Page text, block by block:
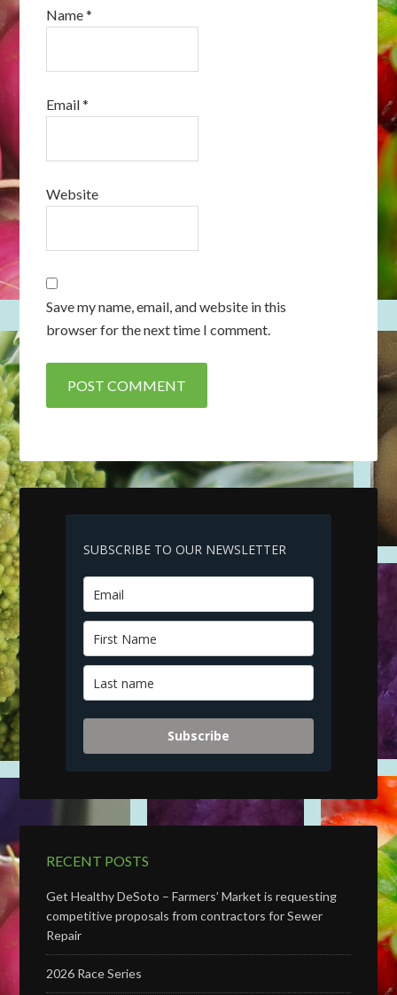
Name*
Email*
Website
Save my name, email, and website in this
browser for the next time I comment.
SUBSCRIBE TO OUR NEWSLETTER
Subscribe
RECENT POSTS
Get Healthy DeSoto – Farmers’ Market is requesting
competitive proposals from contractors for Sewer
Repair
2026 Race Series